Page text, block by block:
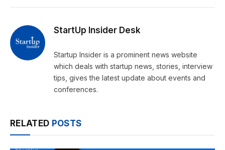
StartUp Insider Desk
Startup Insider is a prominent news website
which deals with startup news, stories, interview
tips, gives the latest update about events and
conferences.
RELATED POSTS